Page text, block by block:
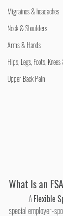
Migraines & headaches
Neck & Shoulders
Arms & Hands
Hips, Legs, Foots,
Upper Back Pain
What Is an
	A
Flexible
special employer-